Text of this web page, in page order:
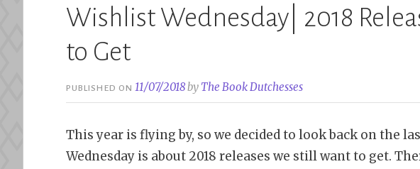
Wishlist Wednesday| 2018
to Get
PUBLISHED ON11/07/2018by The Book Dutchesses
This year is flying by, so we decided to look back on the
Wednesday is about 2018 releases we still want to get.